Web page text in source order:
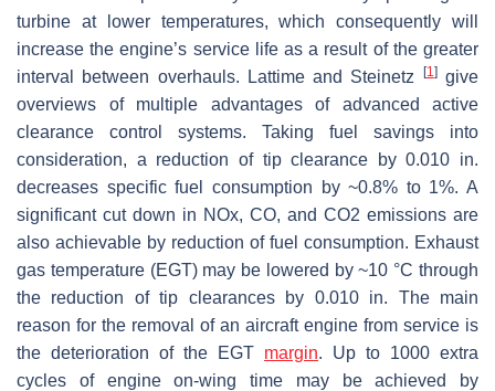
turbine at lower temperatures, which consequently will
increase the engine’s service life as a result of the greater
interval between overhauls. Lattime and Steinetz
[1 ]give
overviews of multiple advantages of advanced active
clearance control systems. Taking fuel savings into
consideration, a reduction of tip clearance by 0.010 in.
decreases specific fuel consumption by ~0.8% to 1%. A
significant cut down in NOx, CO, and CO2 emissions are
also achievable by reduction of fuel consumption. Exhaust
gas temperature (EGT) may be lowered by ~10 °C through
the reduction of tip clearances by 0.010 in. The main
reason for the removal of an aircraft engine from service is
the deterioration of the EGT margin. Up to 1000 extra
cycles of engine on-wing time may be achieved by